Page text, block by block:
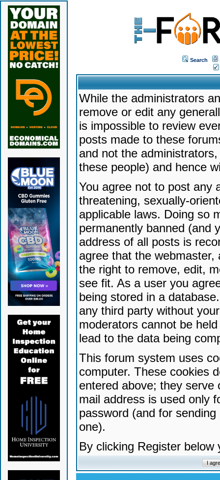
Search
While the administrators
remove or edit any
is impossible to review
posts made to these
and not the
these people) and hence
You agree not to post any
threatening, sexually-
applicable laws. Doing so
permanently banned (and
address of all posts is
agree that the
the right to remove, edit,
see fit. As a user you
being stored in a
any third party without
moderators cannot be
lead to the data being
This forum system uses
computer. These cookies
entered above; they serve
mail address is used only
password (and for
one).
By clicking Register